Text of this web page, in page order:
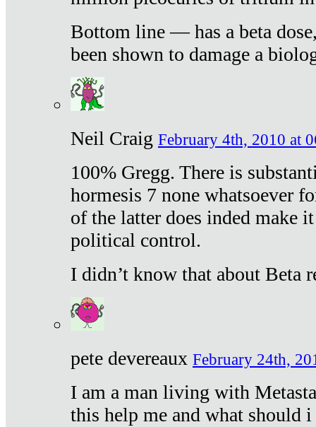
Bottom line — has a beta
been shown to damage a
Neil Craig February 4th, 2010 at
100% Gregg. There is
hormesis 7 none whatsoever
of the latter does inded make
political control.
I didn’t know that about Beta
pete devereaux February 24th,
I am a man living with
this help me and what should